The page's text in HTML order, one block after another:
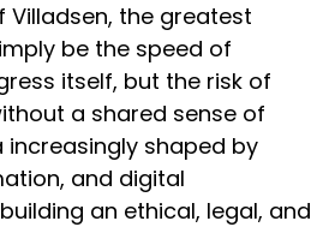
Villadsen, the greatest
be the speed of
itself, but the risk of
a shared sense of
increasingly shaped by
and digital
an ethical, legal, and